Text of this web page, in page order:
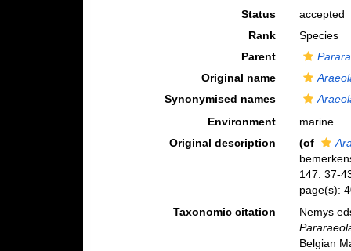
Status
accepted
Rank
Species
Parent
Original name
Synonymised names
Environment
marine
Original description
(of
147: 37-
page(s):
Taxonomic citation
Nemys
Belgian